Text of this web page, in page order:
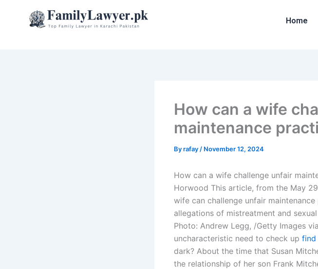
Home
How can a wife
maintenance
Byrafay / November 12, 2024
How can a wife challenge unfair
Horwood This article, from the May
wife can challenge unfair
allegations of mistreatment and
Photo: Andrew Legg, /Getty Images
uncharacteristic need to check up find
dark? About the time that Susan
the relationship of her son Frank